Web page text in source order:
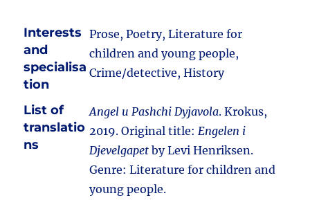
Interests
and
specialisa
tion
Prose, Poetry, Literature for
children and young people,
Crime/detective, History
List of
translatio
ns
Angel u Pashchi Dyjavola. Krokus,
2019. Original title:Engelen i
Djevelgapet by Levi Henriksen.
Genre: Literature for children and
young people.